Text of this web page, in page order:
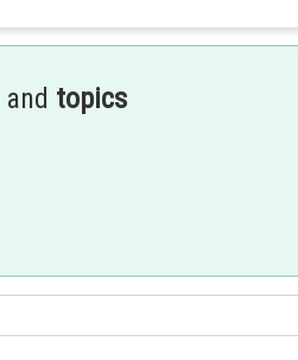
and topics